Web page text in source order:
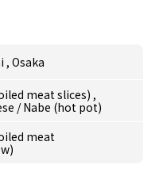
, Osaka
meat slices) ,
/Nabe (hot pot)
meat